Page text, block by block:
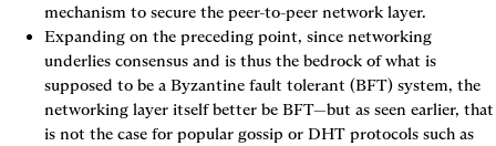
mechanism to secure the peer-to-peer network layer.
Expanding on the preceding point, since networking
underlies consensus and is thus the bedrock of what is
supposed to be a Byzantine fault tolerant (BFT) system, the
networking layer itself better be BFT—but as seen earlier, that
is not the case for popular gossip or DHT protocols such as